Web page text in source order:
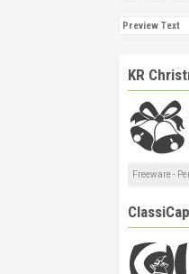
KR
Freeware -